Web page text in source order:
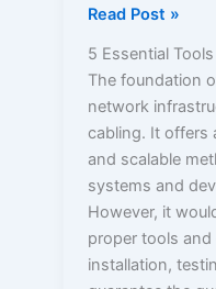
Read Post »
5 Essential
The foundation
network
cabling. It offers
and scalable
systems and
However, it
proper tools
installation,